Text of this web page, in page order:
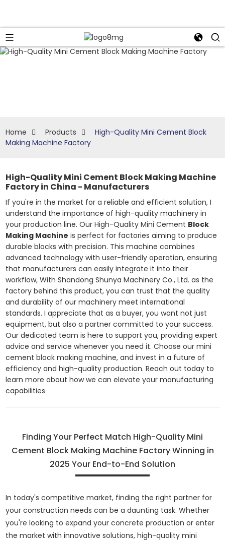
Home Products
High-Quality Mini Cement Block
Making Machine Factory
High-Quality Mini Cement Block Making Machine
Factory in China - Manufacturers
If you're in the market for a reliable and efficient solution, I
understand the importance of high-quality machinery in
your production line. Our High-Quality Mini Cement Block
Making Machine is perfect for factories aiming to produce
durable blocks with precision. This machine combines
advanced technology with user-friendly operation, ensuring
that manufacturers can easily integrate it into their
workflow, With Shandong Shunya Machinery Co., Ltd. as the
factory behind this product, you can trust that the quality
and durability of our machinery meet international
standards. I appreciate that as a buyer, you want not just
equipment, but also a partner committed to your success.
Our dedicated team is here to support you, providing expert
advice and service whenever you need it. Choose our mini
cement block making machine, and invest in a future of
efficiency and high-quality production. Reach out today to
learn more about how we can elevate your manufacturing
capabilities
Finding Your Perfect Match High-Quality Mini
Cement Block Making Machine Factory Winning in
2025 Your End-to-End Solution
In today's competitive market, finding the right partner for
your construction needs can be a daunting task. Whether
you're looking to expand your concrete production or enter
the market with innovative solutions, high-quality mini